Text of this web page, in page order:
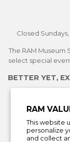
RAM
This website
personalize
and collect
Closed
The RAM
select special
BETTER YET,